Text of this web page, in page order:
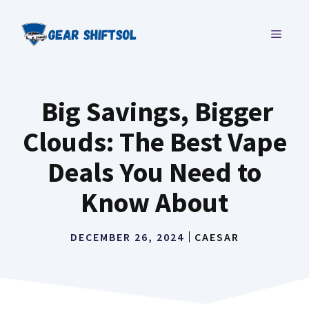
content
MENU
Big Savings, Bigger
Clouds: The Best Vape
Deals You Need to
Know About
DECEMBER 26, 2024 CAESAR